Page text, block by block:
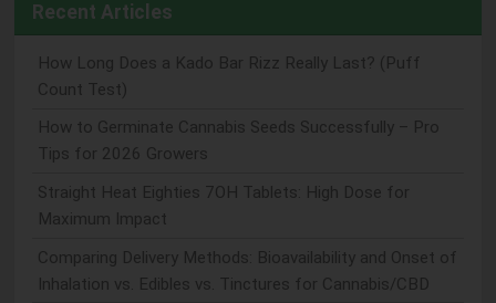
Recent Articles
How Long Does a Kado Bar Rizz Really Last? (Puff
Count Test)
How to Germinate Cannabis Seeds Successfully – Pro
Tips for 2026 Growers
Straight Heat Eighties 7OH Tablets: High Dose for
Maximum Impact
Comparing Delivery Methods: Bioavailability and Onset of
Inhalation vs. Edibles vs. Tinctures for Cannabis/CBD